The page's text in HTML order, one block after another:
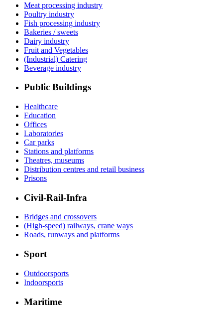
Meat processing industry
Poultry industry
Fish processing industry
Bakeries / sweets
Dairy industry
Fruit and Vegetables
(Industrial) Catering
Beverage industry
Public Buildings
Healthcare
Education
Offices
Laboratories
Car parks
Stations and platforms
Theatres, museums
Distribution centres and retail business
Prisons
Civil-Rail-Infra
Bridges and crossovers
(High-speed) railways, crane ways
Roads, runways and platforms
Sport
Outdoorsports
Indoorsports
Maritime